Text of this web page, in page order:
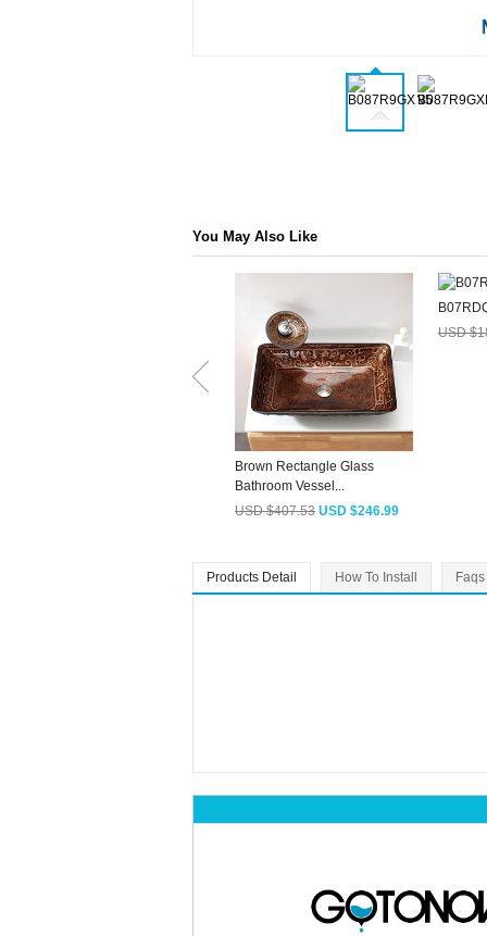
You May Also Like
Brown Rectangle Glass
Bathroom Vessel...
USD $407.53 USD $246.99
USD
Products Detail How To Install Faqs